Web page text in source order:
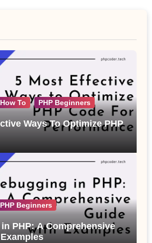
How To PHP Beginners
Ways To Optimize PHP
PHP Beginners
PHP: A Comprehensive